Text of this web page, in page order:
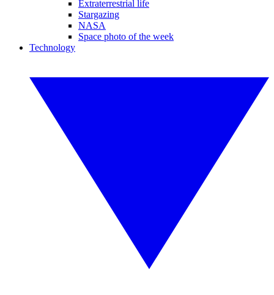
Extraterrestrial life
Stargazing
NASA
Space photo of the week
Technology